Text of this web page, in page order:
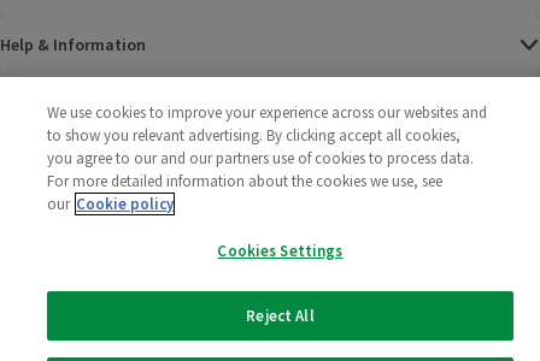
Help & Information
Corporate
Limited
We use cookies to improve your experience across our websites and
to show you relevant advertising. By clicking accept all cookies,
you agree to our and our partners use of cookies to process data.
For more detailed information about the cookies we use, see
our Cookie policy
Cookies Settings
Reject All